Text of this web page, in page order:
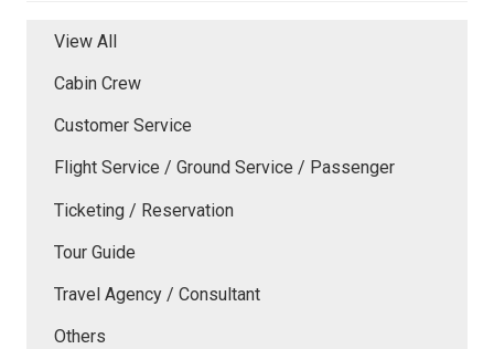
View All
Cabin Crew
Customer Service
Flight Service / Ground Service / Passenger
Ticketing / Reservation
Tour Guide
Travel Agency / Consultant
Others